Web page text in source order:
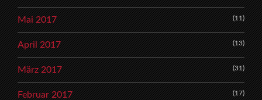
Mai 2017 (11)
April 2017 (13)
März 2017 (31)
Februar 2017 (17)